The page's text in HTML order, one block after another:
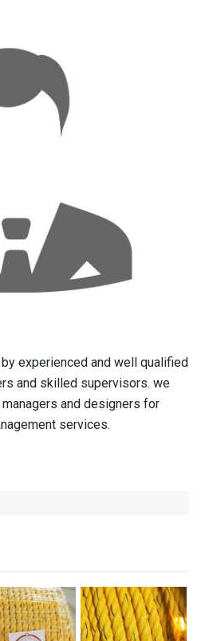
experienced and well qualified
and skilled supervisors. we
and designers for
services.